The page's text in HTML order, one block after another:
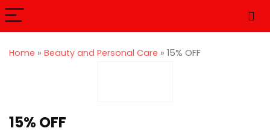
Home » Beauty and Personal Care » 15% OFF
15% OFF